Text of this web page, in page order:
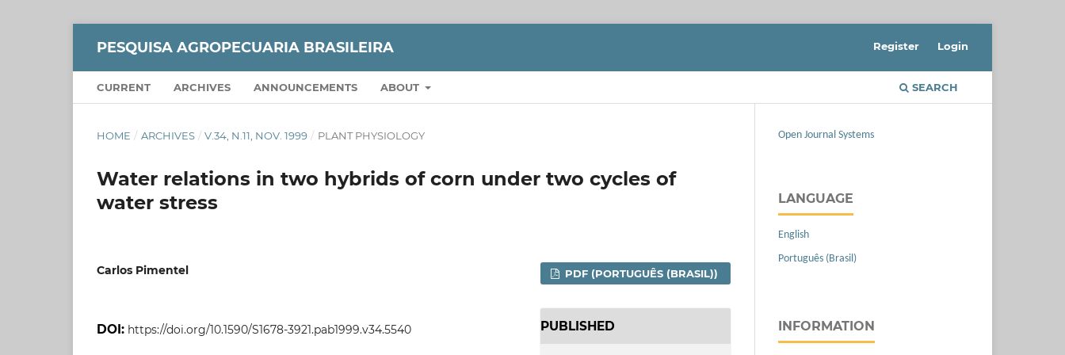
PESQUISA AGROPECUARIA BRASILEIRA
CURRENT ARCHIVES ANNOUNCEMENTS ABOUT SEARCH
Register Login
HOME / ARCHIVES / V.34, N.11, NOV. 1999 / PLANT PHYSIOLOGY
Water relations in two hybrids of corn under two cycles of
water stress
Carlos Pimentel
DOI: https://doi.org/10.1590/S1678-3921.pab1999.v34.5540
PDF (PORTUGUÊS (BRASIL))
PUBLISHED
Open Journal Systems
LANGUAGE
English
Português (Brasil)
INFORMATION